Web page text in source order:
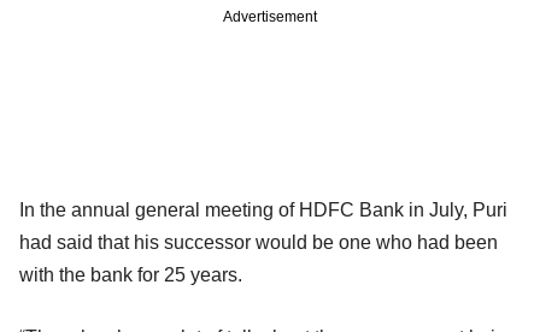
Advertisement
In the annual general meeting of HDFC Bank in July, Puri
had said that his successor would be one who had been
with the bank for 25 years.